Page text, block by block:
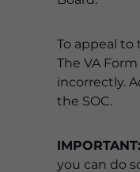
To appeal to
The VA
incorrectly.
the SOC.
IMPORTANT:
you can do